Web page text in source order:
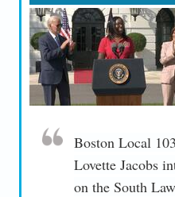
Boston Local
Lovette Jacobs
on the South